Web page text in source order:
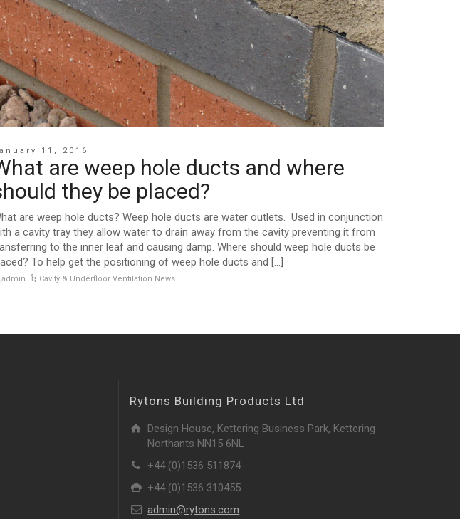
11, 2016
are weep hole ducts and where
they be placed?
are weep hole ducts? Weep hole ducts are water outlets. Used in conjunction
a cavity tray they allow water to drain away from the cavity preventing it from
to the inner leaf and causing damp. Where should weep hole ducts be
To help get the positioning of weep hole ducts and [...]
admin Cavity & Underfloor Ventilation News
Rytons Building Products Ltd
Design House, Kettering Business Park, Kettering
Northants NN15 6NL
+44 (0)1536 511874
+44 (0)1536 310455
admin@rytons.com